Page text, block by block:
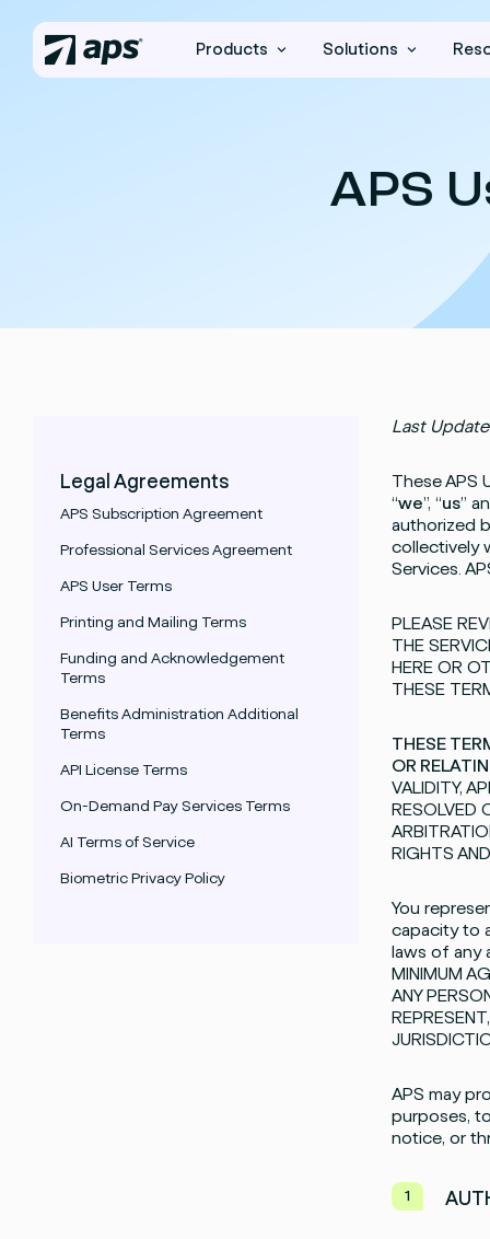
Products Solutions
APS
Legal Agreements
APS Subscription Agreement
Professional Services Agreement
APS User Terms
Printing and Mailing Terms
Funding and Acknowledgement
Terms
Benefits Administration Additional
Terms
API License Terms
On-Demand Pay Services Terms
AI Terms of Service
Biometric Privacy Policy
Last
These APS
“we”, “us”
authorized
collectively
Services.
PLEASE
THE
HERE OR
THESE
THESE
OR
VALIDITY,
RESOLVED
RIGHTS
You
capacity to
laws of any
MINIMUM
ANY
APS may
purposes,
notice, or